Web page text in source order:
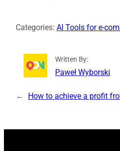
Categories: AI Tools for e-
Written By:
Paweł Wyborski
← How to achieve a profit